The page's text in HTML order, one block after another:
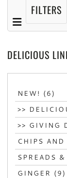
FILTERS
DELICIOUS
NEW! (6)
>>
>> GIVING
CHIPS
SPREADS
GINGER (9)